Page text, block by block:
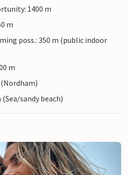
1400 m
m
poss.: 350 m (public indoor
m
sandy beach)